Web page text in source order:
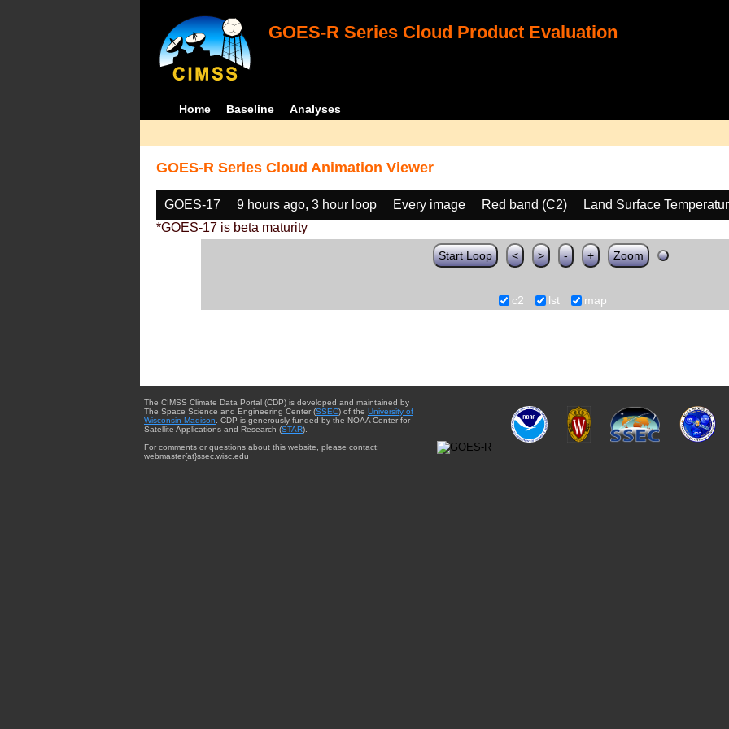
GOES-R Series Cloud Product Evaluation
Home Baseline Analyses
GOES-R Series Cloud Animation Viewer
GOES-17 9 hours ago, 3 hour loop Every image Red band (C2)
Land Surface
*GOES-17 is beta maturity
Start Loop < > - + Zoom
c2 lst map
The CIMSS Climate Data Portal (CDP) is developed and maintained by
The Space Science and Engineering Center (SSEC) of the University of
Wisconsin-Madison . CDP is generously funded by the NOAA Center for
Satellite Applications and Research (STAR).
For comments or questions about this website, please contact:
webmaster{at}ssec.wisc.edu